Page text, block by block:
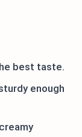
best taste.
enough